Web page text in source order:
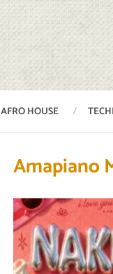
AFRO HOUSE
Amapiano